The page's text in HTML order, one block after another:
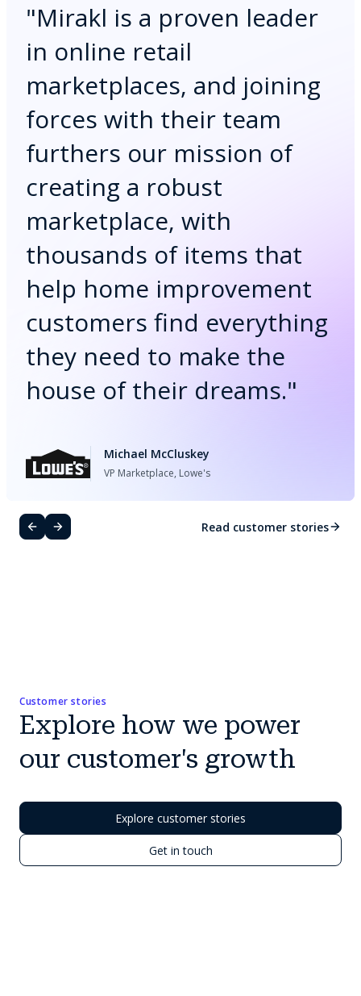
"Mirakl is a proven leader
in online retail
marketplaces, and joining
forces with their team
furthers our mission of
creating a robust
marketplace, with
thousands of items that
help home improvement
customers find everything
they need to make the
house of their dreams."
Michael McCluskey
VP Marketplace, Lowe's
Read customer stories
Customer stories
Explore how we power
our customer's growth
Explore customer stories
Get in touch